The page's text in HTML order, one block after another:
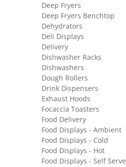
Deep Fryers
Deep Fryers Benchtop
Dehydrators
Deli Displays
Delivery
Dishwasher Racks
Dishwashers
Dough Rollers
Drink Dispensers
Exhaust Hoods
Focaccia Toasters
Food Delivery
Food Displays - Ambient
Food Displays - Cold
Food Displays - Hot
Food Displays - Self Serve